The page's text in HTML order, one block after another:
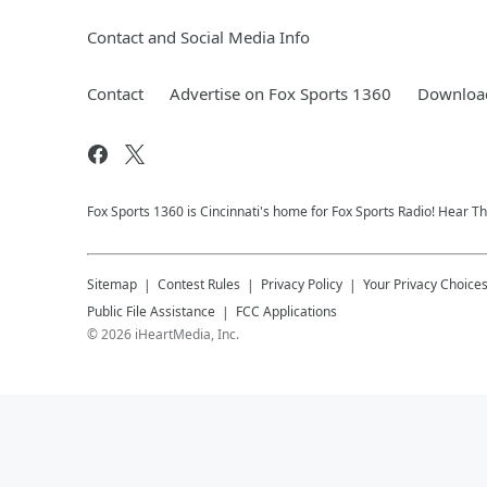
Contact and Social Media Info
Contact Advertise on Fox Sports 1360
Fox Sports 1360 is Cincinnati's home for Fox Sports Radio! Hear
Sitemap Contest Rules Privacy Policy
Your Privacy Choices
Public File Assistance
FCC Applications
©2026 iHeartMedia, Inc.